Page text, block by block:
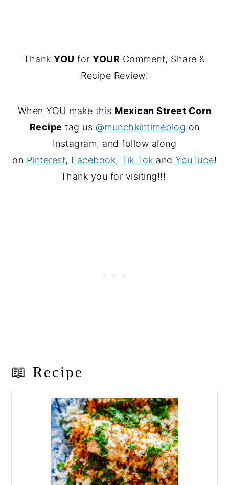
ThankYOU forYOUR Comment, Share &
Recipe Review!
When YOU make this Mexican Street Corn
Recipe tag us @munchkintimeblog on
Instagram, and follow along
on Pinterest, Facebook, Tik Tok and YouTube!
Thank you for visiting!!!
📖 Recipe